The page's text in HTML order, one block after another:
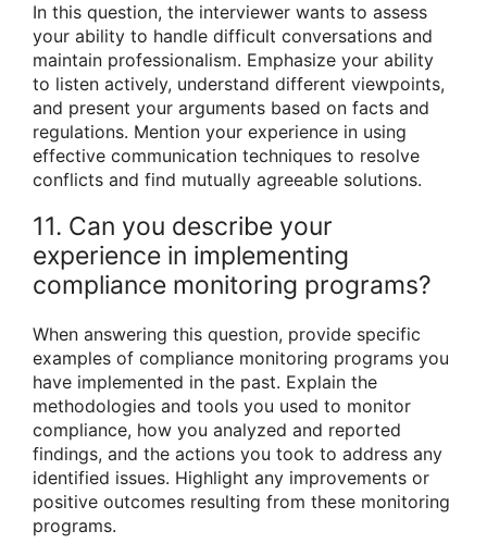
In this question, the interviewer wants to assess
your ability to handle difficult conversations and
maintain professionalism. Emphasize your ability
to listen actively, understand different viewpoints,
and present your arguments based on facts and
regulations. Mention your experience in using
effective communication techniques to resolve
conflicts and find mutually agreeable solutions.
11. Can you describe your
experience in implementing
compliance monitoring programs?
When answering this question, provide specific
examples of compliance monitoring programs you
have implemented in the past. Explain the
methodologies and tools you used to monitor
compliance, how you analyzed and reported
findings, and the actions you took to address any
identified issues. Highlight any improvements or
positive outcomes resulting from these monitoring
programs.